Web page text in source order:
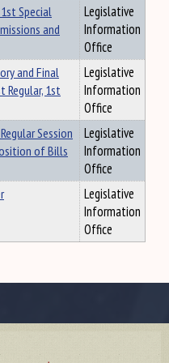
Special
and
Legislative
Information
Office
and Final
1st
Legislative
Information
Office
Session
of Bills
Legislative
Information
Office
Legislative
Information
Office